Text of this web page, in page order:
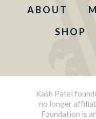
ABOUT
SHOP
Kash Patel
no longer
Foundation is